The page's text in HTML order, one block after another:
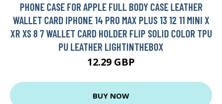
PHONE CASE FOR APPLE FULL BODY CASE LEATHER
WALLET CARD IPHONE 14 PRO MAX PLUS 13 12 11 MINI X
XR XS 8 7 WALLET CARD HOLDER FLIP SOLID COLOR TPU
PU LEATHER LIGHTINTHEBOX
12.29 GBP
BUY NOW